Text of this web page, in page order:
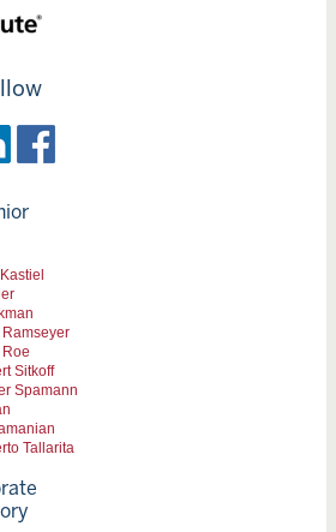
Ramseyer
Roe
Sitkoff
Spamann
Tallarita